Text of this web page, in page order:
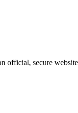
official, secure